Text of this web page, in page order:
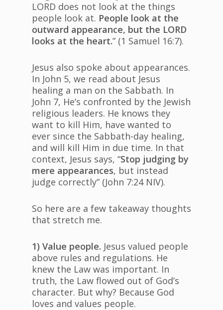
LORD does not look at the things
people look at. People look at the
outward appearance, but the LORD
looks at the heart.” (1 Samuel 16:7).
Jesus also spoke about appearances.
In John 5, we read about Jesus
healing a man on the Sabbath. In
John 7, He’s confronted by the Jewish
religious leaders. He knows they
want to kill Him, have wanted to
ever since the Sabbath-day healing,
and will kill Him in due time. In that
context, Jesus says, “Stop judging by
mere appearances, but instead
judge correctly” (John 7:24 NIV).
So here are a few takeaway thoughts
that stretch me.
1) Value people. Jesus valued people
above rules and regulations. He
knew the Law was important. In
truth, the Law flowed out of God’s
character. But why? Because God
loves and values people.